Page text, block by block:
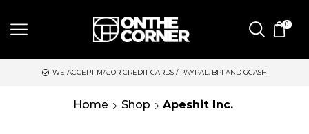
0
WE ACCEPT MAJOR CREDIT CARDS / PAYPAL, BPI AND GCASH
Home Shop Apeshit Inc.